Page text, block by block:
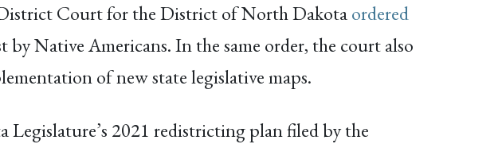
Court for the District of North Dakotaordered
Native Americans. In the same order, the court also
of new state legislative maps.
Legislature’s 2021 redistricting plan filed by the